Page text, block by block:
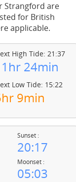
Strangford are
for British
applicable.
High Tide: 21:37
24min
Low Tide: 15:22
9min
Sunset :
20:17
Moonset :
05:03